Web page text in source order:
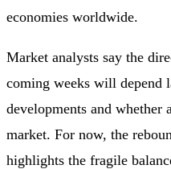
economies worldwide.
Market analysts say the
coming weeks will depend
developments and whether
market. For now, the
highlights the fragile